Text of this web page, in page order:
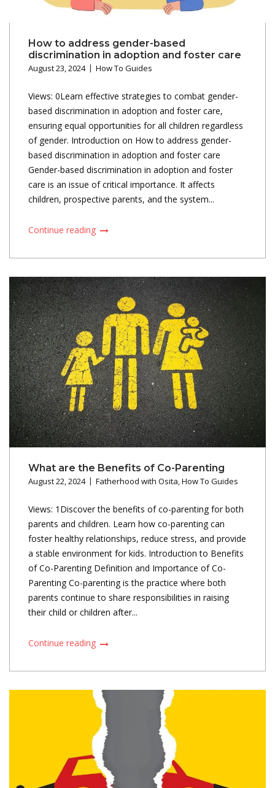
How to address gender-based
discrimination in adoption and foster care
August 23, 2024 How To Guides
Views: 0Learn effective strategies to combat gender-
based discrimination in adoption and foster care,
ensuring equal opportunities for all children regardless
of gender. Introduction on How to address gender-
based discrimination in adoption and foster care
Gender-based discrimination in adoption and foster
care is an issue of critical importance. It affects
children, prospective parents, and the system...
Continue reading
What are the Benefits of Co-Parenting
August 22, 2024 Fatherhood with Osita,How To Guides
Views: 1Discover the benefits of co-parenting for both
parents and children. Learn how co-parenting can
foster healthy relationships, reduce stress, and provide
a stable environment for kids. Introduction to Benefits
of Co-Parenting Definition and Importance of Co-
Parenting Co-parenting is the practice where both
parents continue to share responsibilities in raising
their child or children after...
Continue reading